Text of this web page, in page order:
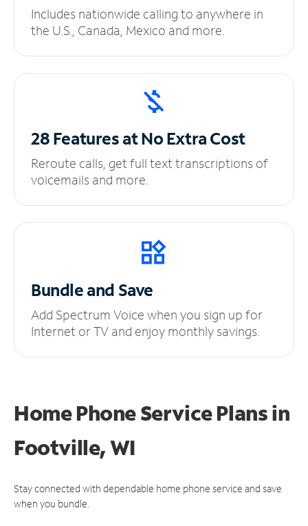
Includes nationwide calling to anywhere in
the U.S., Canada, Mexico and more.
28 Features at NoExtra Cost
Reroute calls, get full text transcriptions of
voicemails and more.
Bundle and Save
Add Spectrum Voice when you sign up for
Internet or TV and enjoy monthly savings.
Home Phone Service Plansin
Footville, WI
Stay connected with dependable home phone service and save
when you bundle.